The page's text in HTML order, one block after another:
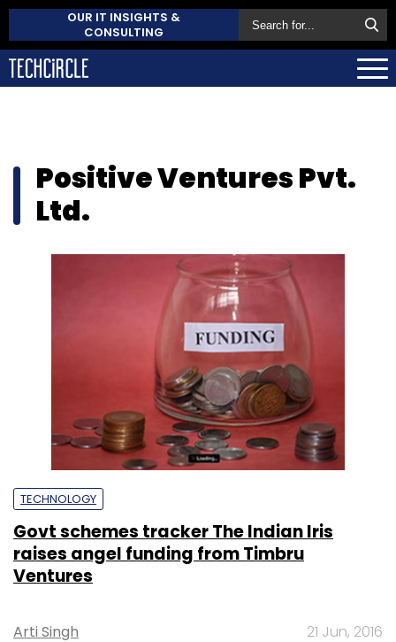
OUR IT INSIGHTS &
CONSULTING
Positive Ventures Pvt.
Ltd.
TECHNOLOGY
Govt schemes tracker The Indian Iris
raises angel funding from Timbru
Ventures
Arti Singh 21 Jun, 2016